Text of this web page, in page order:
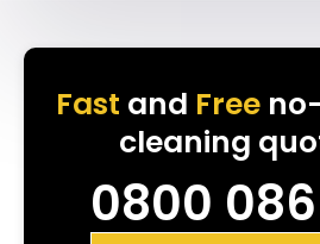
Fast and Free
cleaning
0800